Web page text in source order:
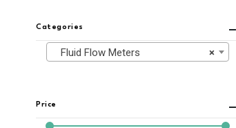
Categories
×
Fluid Flow Meters
Price